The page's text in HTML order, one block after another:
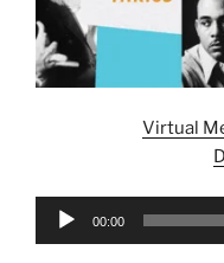
Virtual
Audio
00:00